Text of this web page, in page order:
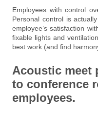
Employees with control
Personal control is
employee’s satisfaction
fixable lights and
best work (and find
Acoustic meet
to conference
employees.